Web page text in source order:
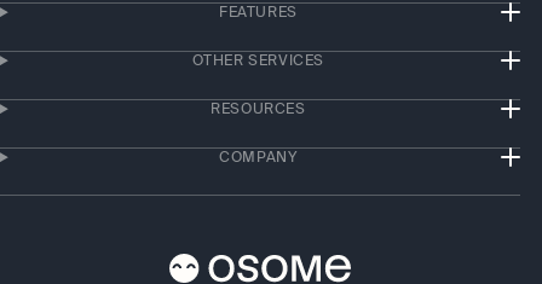
FEATURES
OTHER SERVICES
RESOURCES
COMPANY